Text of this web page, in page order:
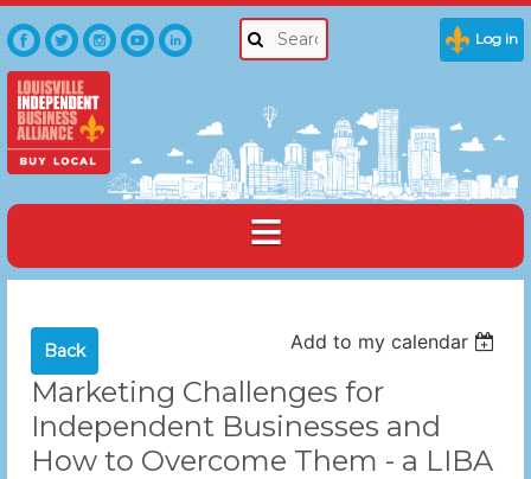
Log in
Back Add to my calendar
Marketing Challenges for
Independent Businesses and
How to Overcome Them - a LIBA